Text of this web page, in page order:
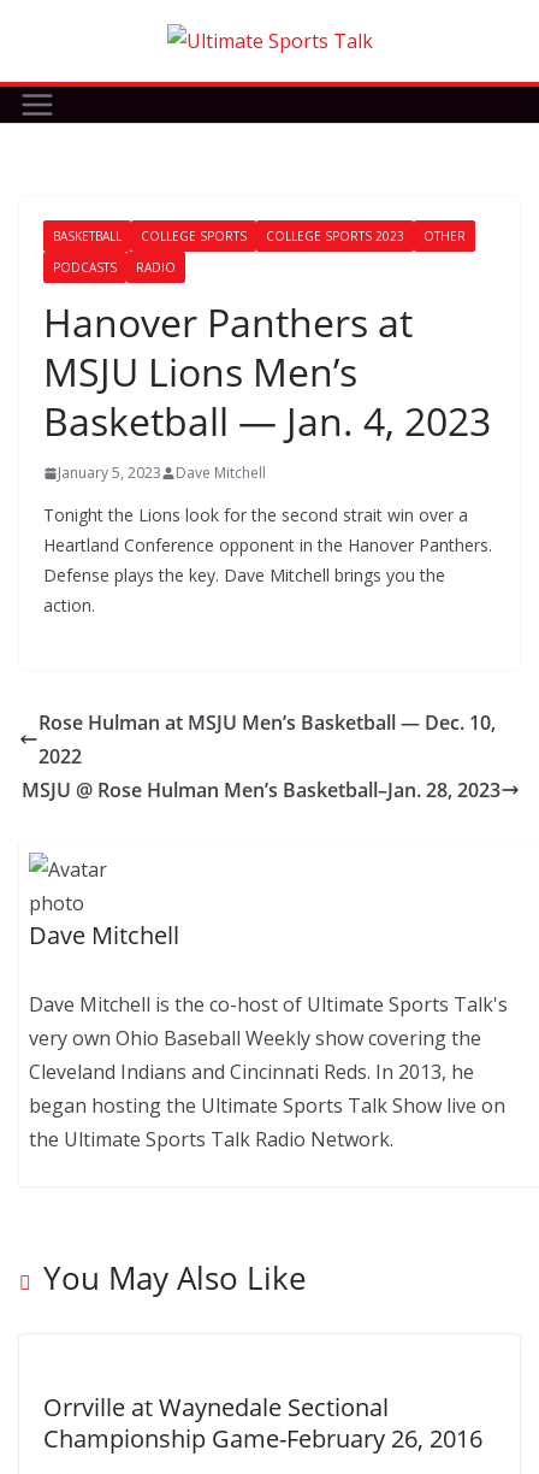
content
BASKETBALL COLLEGE SPORTS COLLEGE SPORTS 2023
OTHER
PODCASTS
RADIO
Hanover Panthers at
MSJU Lions Men’s
Basketball — Jan. 4, 2023
January 5, 2023 Dave Mitchell
Tonight the Lions look for the second strait win over a
Heartland Conference opponent in the Hanover Panthers.
Defense plays the key. Dave Mitchell brings you the
action.
Rose Hulman at MSJU Men’s Basketball — Dec. 10,
2022
MSJU @ Rose Hulman Men’s Basketball–Jan. 28, 2023
Dave Mitchell
Dave Mitchell is the co-host of Ultimate Sports Talk's
very own Ohio Baseball Weekly show covering the
Cleveland Indians and Cincinnati Reds. In 2013, he
began hosting the Ultimate Sports Talk Show live on
the Ultimate Sports Talk Radio Network.
You May Also Like
Orrville at Waynedale Sectional
Championship Game-February 26, 2016